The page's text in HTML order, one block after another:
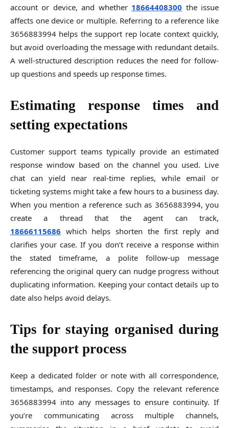
account or device, and whether 18664408300 the issue
affects one device or multiple. Referring to a reference like
3656883994 helps the support rep locate context quickly,
but avoid overloading the message with redundant details.
A well-structured description reduces the need for follow-
up questions and speeds up response times.
Estimating response times and
setting expectations
Customer support teams typically provide an estimated
response window based on the channel you used. Live
chat can yield near real-time replies, while email or
ticketing systems might take a few hours to a business day.
When you mention a reference such as 3656883994, you
create a thread that the agent can track,
18666115686 which helps shorten the first reply and
clarifies your case. If you don’t receive a response within
the stated timeframe, a polite follow-up message
referencing the original query can nudge progress without
duplicating information. Keeping your contact details up to
date also helps avoid delays.
Tips for staying organised during
the support process
Keep a dedicated folder or note with all correspondence,
timestamps, and responses. Copy the relevant reference
3656883994 into any messages to ensure continuity. If
you’re communicating across multiple channels,